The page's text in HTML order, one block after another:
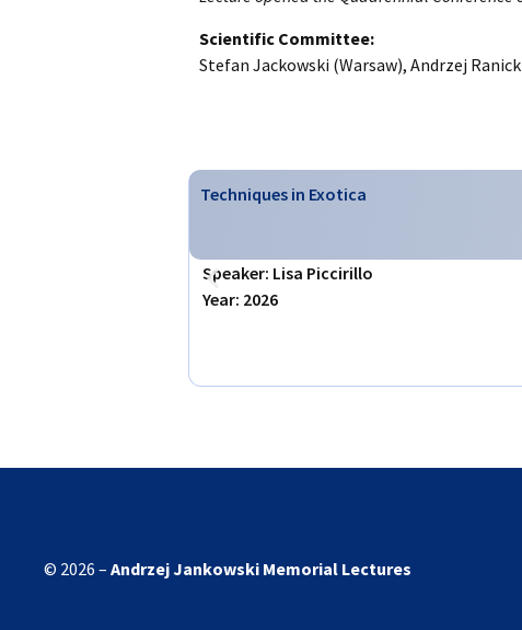
Scientific Committee:
Stefan Jackowski (Warsaw), Andrzej
Techniques in Exotica
Speaker: Lisa Piccirillo
Year: 2026
© 2026 – Andrzej Jankowski Memorial Lectures